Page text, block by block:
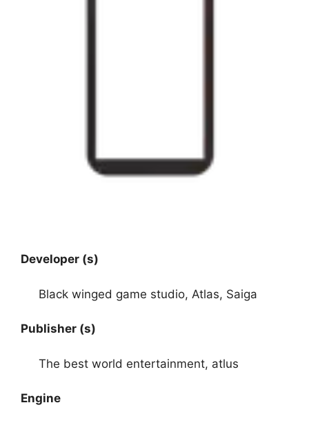
Developer (s)
Black winged game studio, Atlas, Saiga
Publisher (s)
The best world entertainment, atlus
Engine